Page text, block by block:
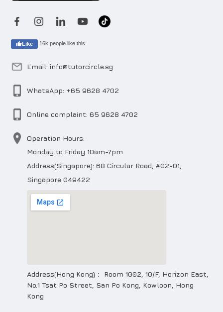
Like 16k people like this.
Email: info@tutorcircle.sg
WhatsApp: +65 9628 4702
Online complaint: 65 9628 4702
Operation Hours:
Monday to Friday 10am-7pm
Address(Singapore): 68 Circular Road, #02-01,
Singapore 049422
Address(Hong Kong)： Room 1002, 10/F, Horizon East,
No.1 Tsat Po Street, San Po Kong, Kowloon, Hong
Kong